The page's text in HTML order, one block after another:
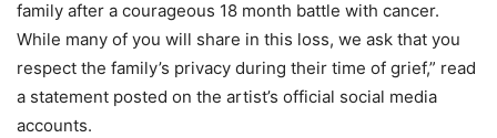
family after a courageous 18 month battle with cancer.
While many of you will share in this loss, we ask that you
respect the family’s privacy during their time of grief,” read
a statement posted on the artist’s official social media
accounts.